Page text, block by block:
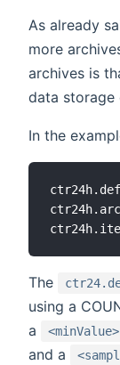
As already
more
archives is
data storage
In the
The
using a
a
<minValue>
and a